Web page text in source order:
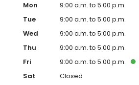
Mon
9:00 a.m. to 5:00 p.m.
Tue
9:00 a.m. to 5:00 p.m.
Wed
9:00 a.m. to 5:00 p.m.
Thu
9:00 a.m. to 5:00 p.m.
Fri
9:00 a.m. to 5:00 p.m.
Sat
Closed